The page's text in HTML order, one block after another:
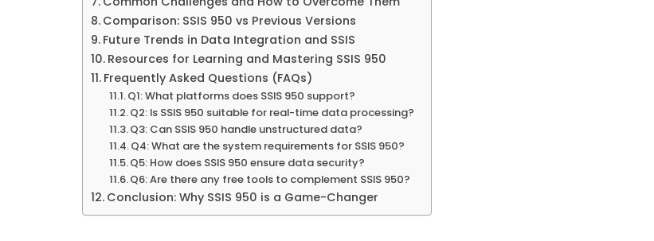
Comparison: SSIS 950 vs Previous Versions
Future Trends in Data Integration and SSIS
Resources for Learning and Mastering SSIS 950
Frequently Asked Questions (FAQs)
Q1: What platforms does SSIS 950 support?
Q2: Is SSIS 950 suitable for real-time data processing?
Q3: Can SSIS 950 handle unstructured data?
Q4: What are the system requirements for SSIS 950?
Q5: How does SSIS 950 ensure data security?
Q6: Are there any free tools to complement SSIS 950?
Conclusion: Why SSIS 950 is a Game-Changer